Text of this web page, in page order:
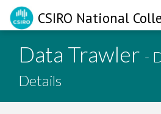
CSIRO National
Data Trawler -
Details